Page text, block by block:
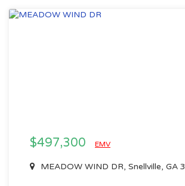
$497,300 EMV
MEADOW WIND DR, Snellville, GA